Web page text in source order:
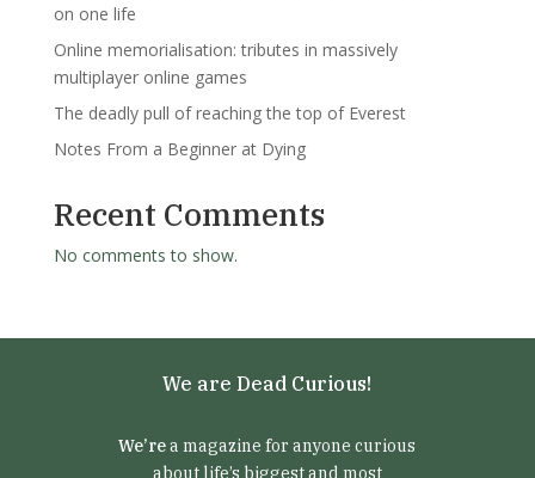
on one life
Online memorialisation: tributes in massively
multiplayer online games
The deadly pull of reaching the top of Everest
Notes From a Beginner at Dying
Recent Comments
No comments to show.
We are Dead Curious!
We’rea magazine for anyone curious
about life’s biggest and most